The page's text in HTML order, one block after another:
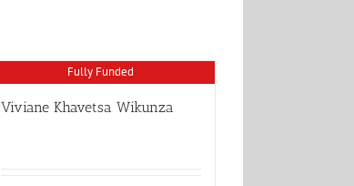
Fully Funded
Viviane Khavetsa Wikunza